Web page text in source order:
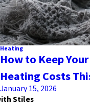
Heating
How to Keep
Heating Costs
January 15, 2026
Stiles